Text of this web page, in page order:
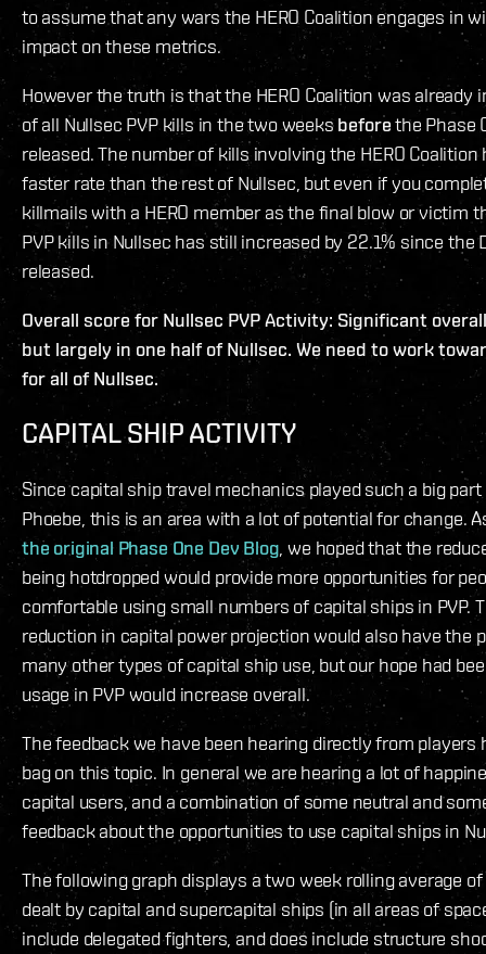
to assume that any wars the HERO Coalition engages in
impact on these metrics.
However the truth is that the HERO Coalition was already
of all Nullsec PVP kills in the two weeksbeforethe Phase
released. The number of kills involving the HERO
faster rate than the rest of Nullsec, but even if you
killmails with a HERO member as the final blow or victim
PVP kills in Nullsec has still increased by 22.1% since the
released.
Overall score for Nullsec PVP Activity: Significant
but largely in one half of Nullsec. We need to work
for all of Nullsec.
CAPITAL SHIP ACTIVITY
Since capital ship travel mechanics played such a big part
Phoebe, this is an area with a lot of potential for change.
the original Phase One Dev Blog , we hoped that the
being hotdropped would provide more opportunities for
comfortable using small numbers of capital ships in PVP.
reduction in capital power projection would also have the
many other types of capital ship use, but our hope had
usage in PVP would increase overall.
The feedback we have been hearing directly from players
bag on this topic. In general we are hearing a lot of
capital users, and a combination of some neutral and
feedback about the opportunities to use capital ships in
The following graph displays a two week rolling average of
dealt by capital and supercapital ships (in all areas of
include delegated fighters, and does include structure